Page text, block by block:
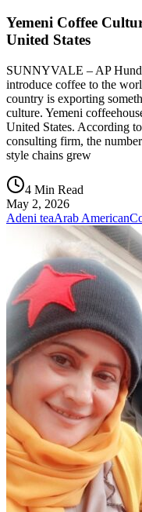
Yemeni Coffee
United States
SUNNYVALE – AP
introduce coffee to the
country is exporting
culture. Yemeni
United States. According
consulting firm, the
style chains grew
4 Min Read
May 2, 2026
Adeni teaArab American